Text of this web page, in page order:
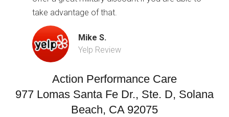
take advantage of that.
Mike S.
Yelp Review
Action Performance Care
977 Lomas Santa Fe Dr., Ste. D, Solana
Beach, CA 92075